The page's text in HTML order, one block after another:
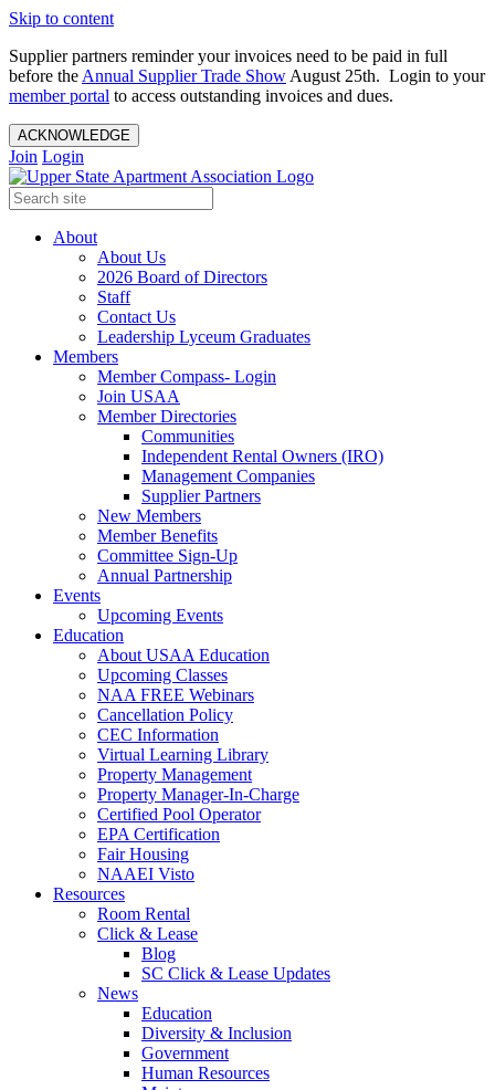
Skip to content
Supplier partners reminder your invoices need to be paid in full
before the Annual Supplier Trade Show August 25th. Login to your
member portal to access outstanding invoices and dues.
ACKNOWLEDGE
Join Login
About
About Us
2026 Board of Directors
Staff
Contact Us
Leadership Lyceum Graduates
Members
Member Compass- Login
Join USAA
Member Directories
Communities
Independent Rental Owners (IRO)
Management Companies
Supplier Partners
New Members
Member Benefits
Committee Sign-Up
Annual Partnership
Events
Upcoming Events
Education
About USAA Education
Upcoming Classes
NAA FREE Webinars
Cancellation Policy
CEC Information
Virtual Learning Library
Property Management
Property Manager-In-Charge
Certified Pool Operator
EPA Certification
Fair Housing
NAAEI Visto
Resources
Room Rental
Click & Lease
Blog
SC Click & Lease Updates
News
Education
Diversity & Inclusion
Government
Human Resources